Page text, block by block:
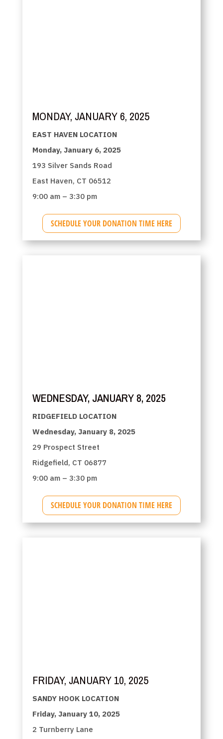
MONDAY, JANUARY 6, 2025
EAST HAVEN LOCATION
Monday, January 6, 2025
193 Silver Sands Road
East Haven, CT 06512
9:00 am – 3:30 pm
SCHEDULE YOUR DONATION TIME HERE
WEDNESDAY, JANUARY 8, 2025
RIDGEFIELD LOCATION
Wednesday, January 8, 2025
29 Prospect Street
Ridgefield, CT 06877
9:00 am – 3:30 pm
SCHEDULE YOUR DONATION TIME HERE
FRIDAY, JANUARY 10, 2025
SANDY HOOK LOCATION
Friday, January 10, 2025
2 Turnberry Lane